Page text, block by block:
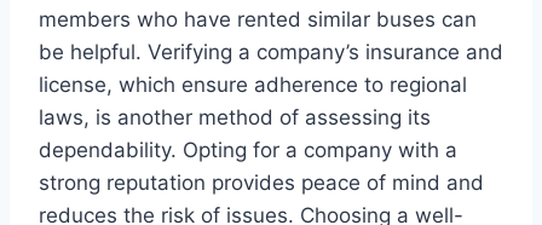
members who have rented similar buses can
be helpful. Verifying a company’s insurance and
license, which ensure adherence to regional
laws, is another method of assessing its
dependability. Opting for a company with a
strong reputation provides peace of mind and
reduces the risk of issues. Choosing a well-